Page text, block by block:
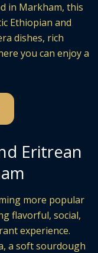
in Markham, this
Ethiopian and
dishes, rich
you can enjoy a
Eritrean
more popular
flavorful, social,
experience.
a soft sourdough